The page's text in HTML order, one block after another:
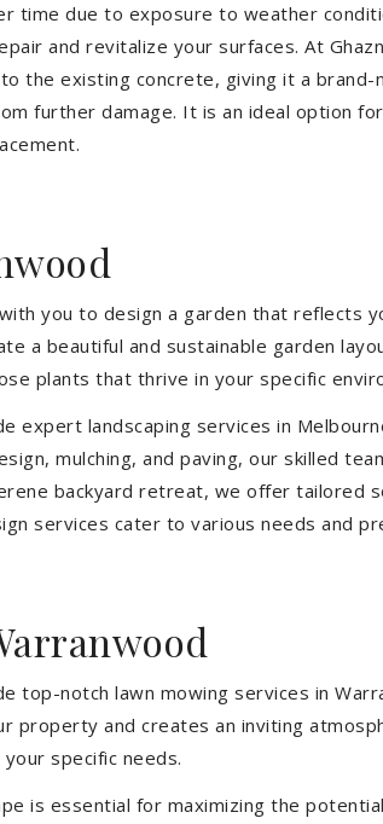
time due to exposure to weather
and revitalize your surfaces. At
the existing concrete, giving it a
further damage. It is an ideal option
you to design a garden that reflects
a beautiful and sustainable garden
plants that thrive in your specific
expert landscaping services in
mulching, and paving, our skilled
backyard retreat, we offer tailored
services cater to various needs and
top-notch lawn mowing services in
property and creates an inviting
specific needs.
is essential for maximizing the